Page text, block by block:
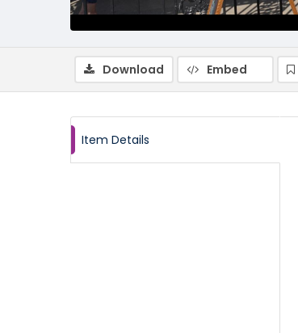
Download Embed
Item Details